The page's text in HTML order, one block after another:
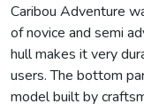
Caribou Adventure
of novice and semi
hull makes it very
users. The bottom
model built by